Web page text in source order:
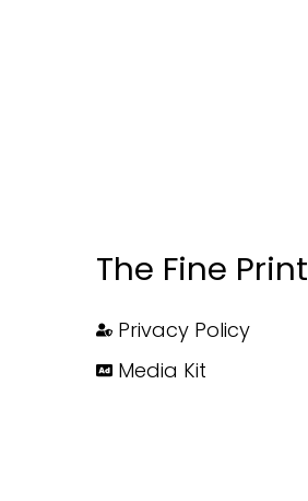
The Fine Print
Privacy Policy
Media Kit